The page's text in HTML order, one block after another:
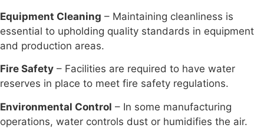
Equipment Cleaning – Maintaining cleanliness is
essential to upholding quality standards in equipment
and production areas.
Fire Safety – Facilities are required to have water
reserves in place to meet fire safety regulations.
Environmental Control – In some manufacturing
operations, water controls dust or humidifies the air.